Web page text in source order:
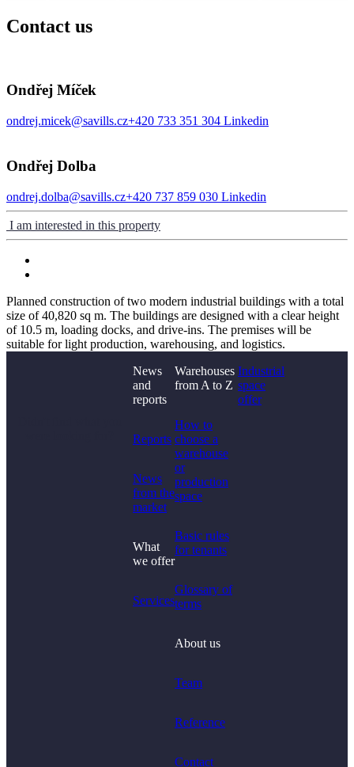
Contact us
Ondřej Míček
ondrej.micek@savills.cz+420 733 351 304 Linkedin
Ondřej Dolba
ondrej.dolba@savills.cz+420 737 859 030 Linkedin
I am interested in this property
Planned construction of two modern industrial buildings with a total
size of 40,820 sq m. The buildings are designed with a clear height
of 10.5 m, loading docks, and drive-ins. The premises will be
suitable for light production, warehousing, and logistics.
News
and
reports
Reports
News
from the
market
What
we offer
Services
Warehouses
from A to Z
How to
choose a
warehouse
or
production
space
Basic rules
for tenants
Glossary of
terms
About us
Team
Reference
Contact
Industrial
space
offer